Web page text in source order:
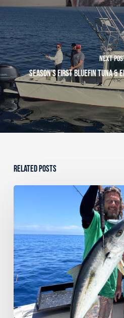
Next
Season's First Bluefin Tuna &
Related Posts
Sportfishing
Fishing
Report